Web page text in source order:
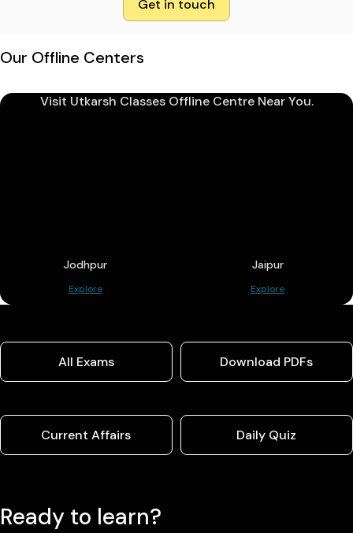
Get in touch
Our Offline Centers
Visit Utkarsh Classes Offline Centre Near You.
Jodhpur
Explore
Jaipur
Explore
All Exams Download PDFs
Current Affairs Daily Quiz
Ready to learn?